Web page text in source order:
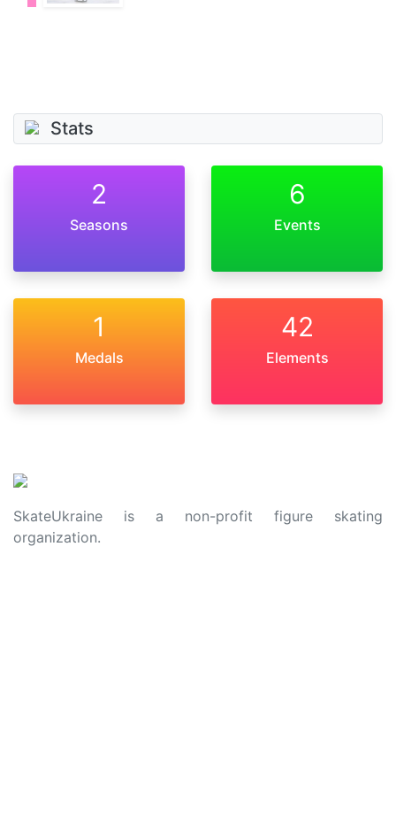
Stats
2
Seasons
6
Events
1
Medals
42
Elements
SkateUkraine is a non-profit figure skating
organization.